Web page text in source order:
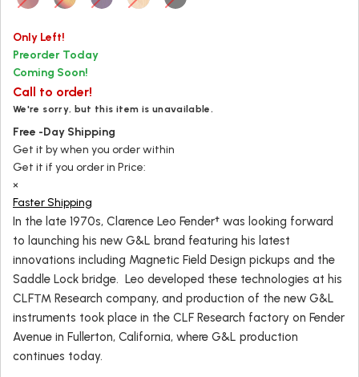
Only Left!
Preorder Today
Coming Soon!
Call to order!
We're sorry, but this item is unavailable.
Free -Day Shipping
Get it bywhen you order within
Get it if you order in Price:
×
Faster Shipping
In the late 1970s, Clarence Leo Fender† was looking forward
to launching his new G&L brand featuring his latest
innovations including Magnetic Field Design pickups and the
Saddle Lock bridge. Leo developed these technologies at his
CLF™ Research company, and production of the new G&L
instruments took place in the CLF Research factory on Fender
Avenue in Fullerton, California, where G&L production
continues today.